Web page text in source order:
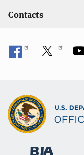
Contacts